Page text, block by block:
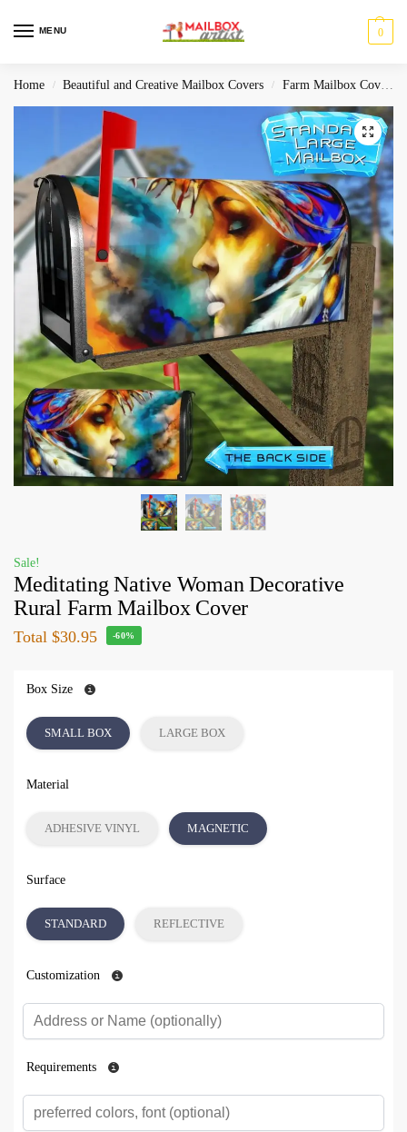
MENU 0
Home / Beautiful and Creative Mailbox Covers / Farm Mailbox Covers
Sale!
Meditating Native Woman Decorative
Rural Farm Mailbox Cover
Total $30.95 -60%
Box Size
SMALL BOX LARGE BOX
Material
ADHESIVE VINYL MAGNETIC
Surface
STANDARD REFLECTIVE
Customization
Requirements